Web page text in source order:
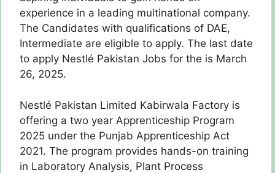
experience in a leading multinational company.
The Candidates with qualifications of DAE,
Intermediate are eligible to apply. The last date
to apply Nestlé Pakistan Jobs for the is March
26, 2025.
Nestlé Pakistan Limited Kabirwala Factory is
offering a two year Apprenticeship Program
2025 under the Punjab Apprenticeship Act
2021. The program provides hands-on training
in Laboratory Analysis, Plant Process